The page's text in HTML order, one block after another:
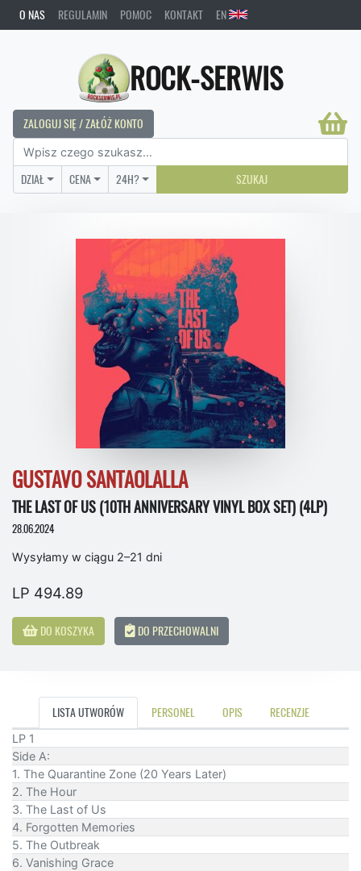
O NAS REGULAMIN POMOC KONTAKT EN
ROCK-SERWIS
ZALOGUJ SIĘ / ZAŁÓŻ KONTO
DZIAŁ CENA 24H? SZUKAJ
GUSTAVO SANTAOLALLA
THE LAST OF US (10TH ANNIVERSARY VINYL BOX SET) (4LP)
28.06.2024
Wysyłamy w ciągu 2–21 dni
LP 494.89
DO KOSZYKA DO PRZECHOWALNI
LISTA UTWORÓW PERSONEL OPIS RECENZJE
LP 1
Side A:
1. The Quarantine Zone (20 Years Later)
2. The Hour
3. The Last of Us
4. Forgotten Memories
5. The Outbreak
6. Vanishing Grace